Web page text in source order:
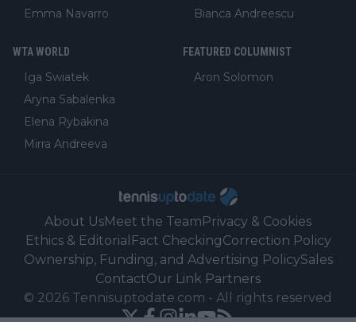
Emma Navarro
Bianca Andreescu
WTA WORLD
Iga Swiatek
Aryna Sabalenka
Elena Rybakina
Mirra Andreeva
FEATURED COLUMNIST
Aron Solomon
About UsMeet the TeamPrivacy & Cookies
Ethics & Editorial Fact CheckingCorrection Policy
Ownership, Funding, and Advertising PolicySales
ContactOur Link Partners
© 2026 Tennisuptodate.com - All rights reserved